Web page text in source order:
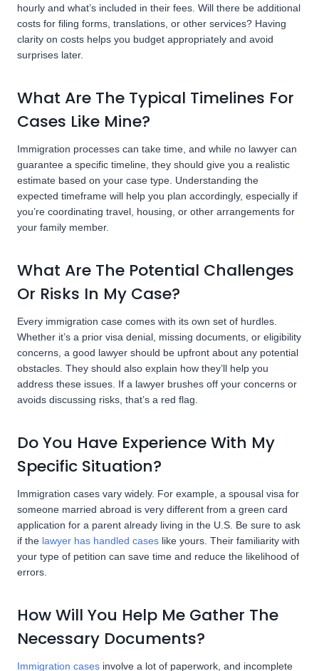
hourly and what’s included in their fees. Will there be additional
costs for filing forms, translations, or other services? Having
clarity on costs helps you budget appropriately and avoid
surprises later.
What Are The Typical Timelines For
Cases Like Mine?
Immigration processes can take time, and while no lawyer can
guarantee a specific timeline, they should give you a realistic
estimate based on your case type. Understanding the
expected timeframe will help you plan accordingly, especially if
you’re coordinating travel, housing, or other arrangements for
your family member.
What Are The Potential Challenges
Or Risks In My Case?
Every immigration case comes with its own set of hurdles.
Whether it’s a prior visa denial, missing documents, or eligibility
concerns, a good lawyer should be upfront about any potential
obstacles. They should also explain how they’ll help you
address these issues. If a lawyer brushes off your concerns or
avoids discussing risks, that’s a red flag.
Do You Have Experience With My
Specific Situation?
Immigration cases vary widely. For example, a spousal visa for
someone married abroad is very different from a green card
application for a parent already living in the U.S. Be sure to ask
if the lawyer has handled cases like yours. Their familiarity with
your type of petition can save time and reduce the likelihood of
errors.
How Will You Help Me Gather The
Necessary Documents?
Immigration cases involve a lot of paperwork, and incomplete